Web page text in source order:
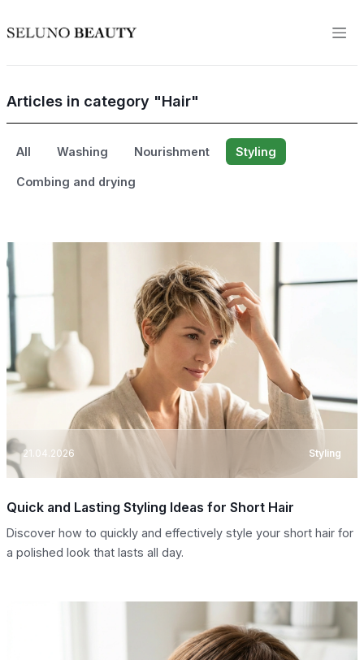
Articles in category "Hair"
All Washing Nourishment Styling
Combing and drying
21.04.2026 Styling
Quick and Lasting Styling Ideas for Short Hair
Discover how to quickly and effectively style your short hair for
a polished look that lasts all day.